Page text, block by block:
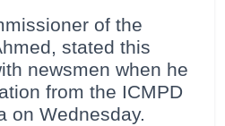
of the
stated this
newsmen when he
from the ICMPD
on Wednesday.